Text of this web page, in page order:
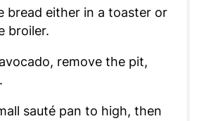
bread either in a toaster or
broiler.
remove the pit,
sauté pan to high, then